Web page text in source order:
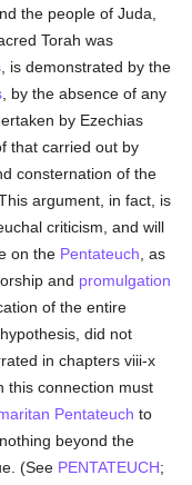
the people of Juda,
Torah was
, is demonstrated by the
, by the absence of any
by Ezechias
that carried out by
consternation of the
argument, in fact, is
criticism, and will
on the Pentateuch , as
and promulgation
of the entire
did not
in chapters viii-x
this connection must
Pentateuch to
beyond the
(See PENTATEUCH;